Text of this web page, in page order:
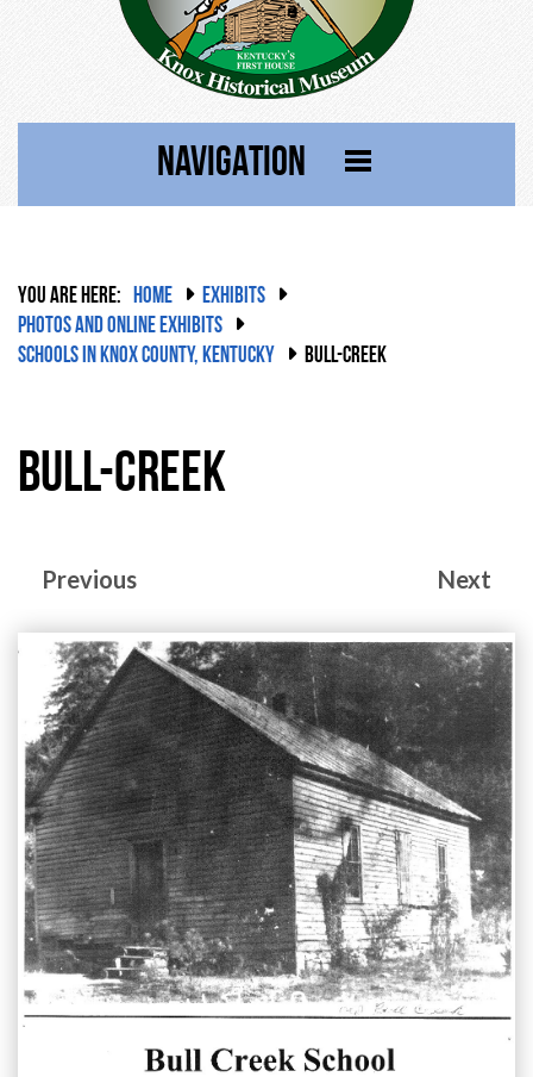
NAVIGATION
YOU ARE HERE: HOME
EXHIBITS
PHOTOS AND ONLINE EXHIBITS
SCHOOLS IN KNOX COUNTY, KENTUCKY
BULL-CREEK
Bull-Creek
Previous Next